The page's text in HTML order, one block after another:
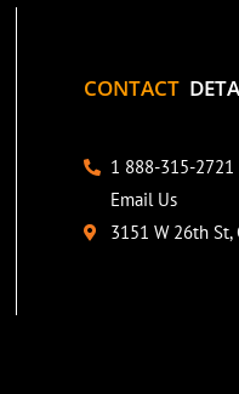
CONTACT
1 888-315-2721
Email Us
3151 W 26th St,